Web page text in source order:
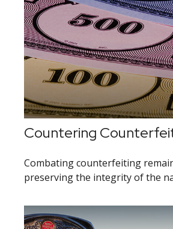
Countering
Combating counterfeiting
preserving the integrity of the